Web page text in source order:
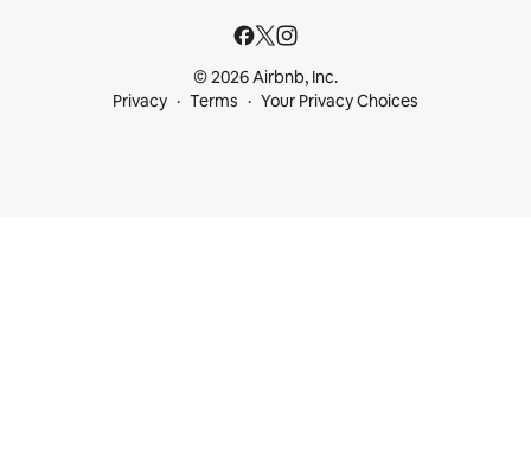
© 2026 Airbnb, Inc.
Privacy
Terms Your Privacy Choices